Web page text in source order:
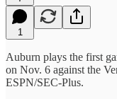
1
Auburn plays the first
on Nov. 6 against the
ESPN/SEC-Plus.